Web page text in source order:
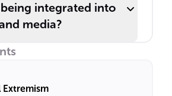
integrated into
media?
Extremism